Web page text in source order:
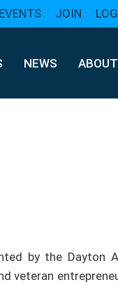
EVENTS JOIN
NEWS ABOUT
by the Dayton
veteran